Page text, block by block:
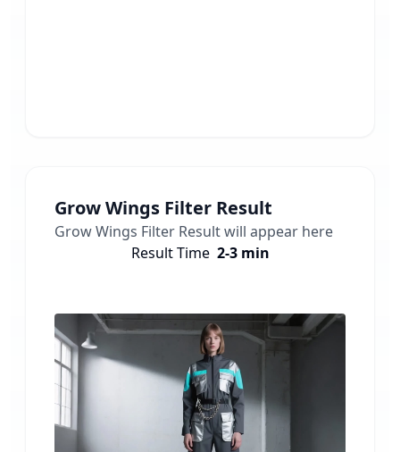
Grow Wings Filter Result
Grow Wings Filter Result will appear here
Result Time 2-3 min